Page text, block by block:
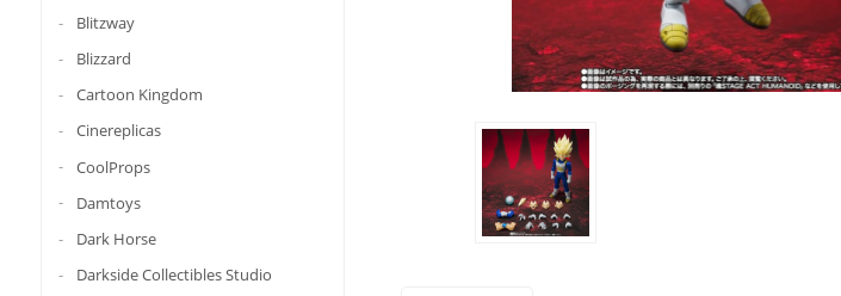
Blitzway
Blizzard
Cartoon Kingdom
Cinereplicas
CoolProps
Damtoys
Dark Horse
Darkside Collectibles Studio